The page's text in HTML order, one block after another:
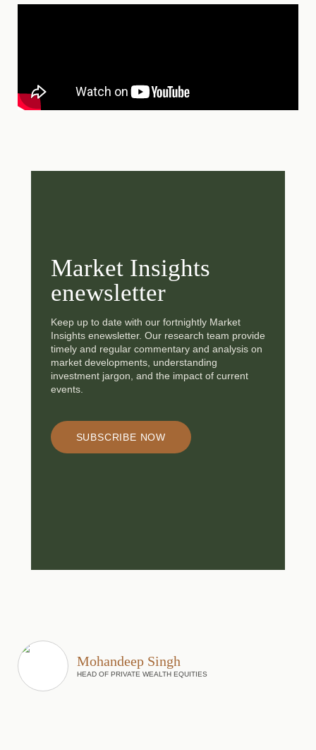
Market Insights
enewsletter
Keep up to date with our fortnightly Market
Insights enewsletter. Our research team provide
timely and regular commentary and analysis on
market developments, understanding
investment jargon, and the impact of current
events.
SUBSCRIBE NOW
Mohandeep Singh
HEAD OF PRIVATE WEALTH EQUITIES